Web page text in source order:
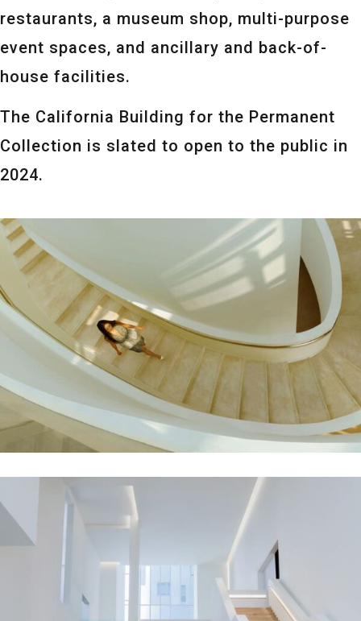
restaurants, a museum shop, multi-purpose
event spaces, and ancillary and back-of-
house facilities.
The California Building for the Permanent
Collection is slated to open to the public in
2024.